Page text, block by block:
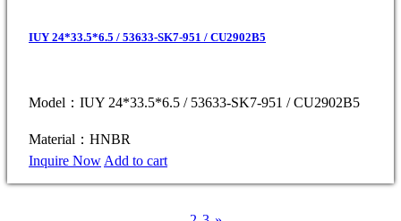
IUY 24*33.5*6.5 / 53633-SK7-951 / CU2902B5
Model：IUY 24*33.5*6.5 / 53633-SK7-951 / CU2902B5
Material：HNBR
Inquire Now Add to cart